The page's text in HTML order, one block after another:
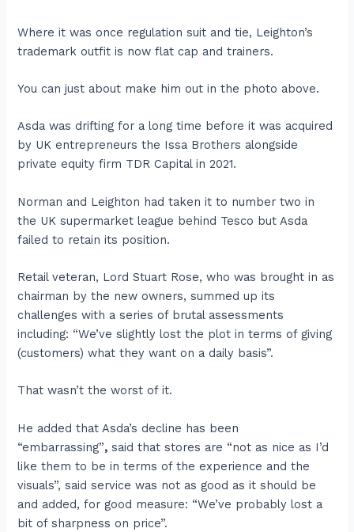
Where it was once regulation suit and tie, Leighton’s
trademark outfit is now flat cap and trainers.
You can just about make him out in the photo above.
Asda was drifting for a long time before it was acquired
by UK entrepreneurs the Issa Brothers alongside
private equity firm TDR Capital in 2021.
Norman and Leighton had taken it to number two in
the UK supermarket league behind Tesco but Asda
failed to retain its position.
Retail veteran, Lord Stuart Rose, who was brought in as
chairman by the new owners, summed up its
challenges with a series of brutal assessments
including: “We’ve slightly lost the plot in terms of giving
(customers) what they want on a daily basis”.
That wasn’t the worst of it.
He added that Asda’s decline has been
“embarrassing”,said that stores are “not as nice as I’d
like them to be in terms of the experience and the
visuals”, said service was not as good as it should be
and added, for good measure: “We’ve probably lost a
bit of sharpness on price”.